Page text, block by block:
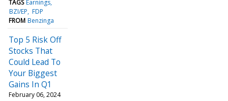
TAGS Earnings
BZI/EP FDP
FROM Benzinga
Top 5 Risk Off
Stocks That
Could Lead To
Your Biggest
Gains In Q1
February 06, 2024